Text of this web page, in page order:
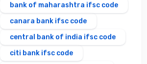
bank of maharashtra ifsc code
canara bank ifsc code
central bank of india ifsc code
citi bank ifsc code